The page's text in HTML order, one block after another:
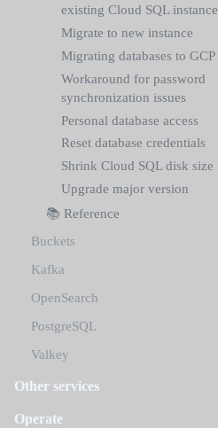
existing Cloud SQL instance
Migrate to new instance
Migrating databases to GCP
Workaround for password
synchronization issues
Personal database access
Reset database credentials
Shrink Cloud SQL disk size
Upgrade major version
📚 Reference
Buckets
Kafka
OpenSearch
PostgreSQL
Valkey
Other services
Operate